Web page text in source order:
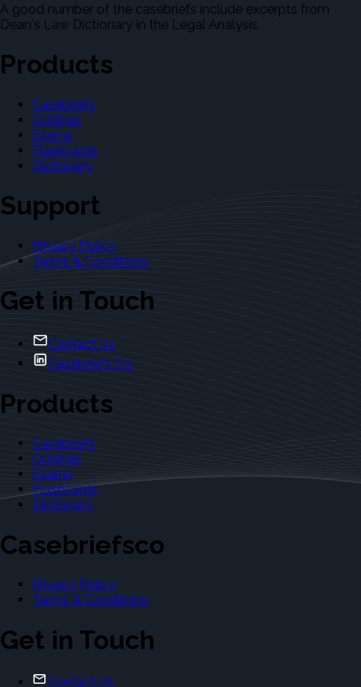
A good number of the casebriefs include excerpts from
Dean's Law Dictionary in the Legal Analysis.
Products
Casebriefs
Outlines
Exams
Flashcards
Dictionary
Support
Privacy Policy
Terms & Conditions
Get in Touch
Contact Us
Casebriefs Co.
Products
Casebriefs
Outlines
Exams
Flashcards
Dictionary
Casebriefsco
Privacy Policy
Terms & Conditions
Get in Touch
Contact Us